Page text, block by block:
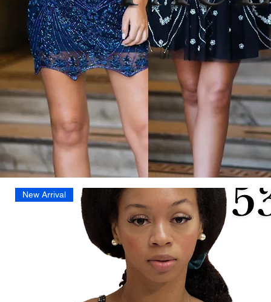
New Arrival